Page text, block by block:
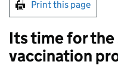
Print this page
Its time for the
vaccination